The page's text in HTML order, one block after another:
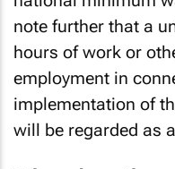
national minimum
note further that a
hours of work or
employment in
implementation of
will be regarded as